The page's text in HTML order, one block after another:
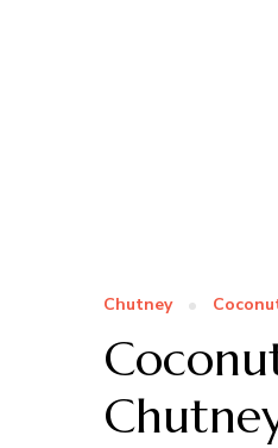
Chutney